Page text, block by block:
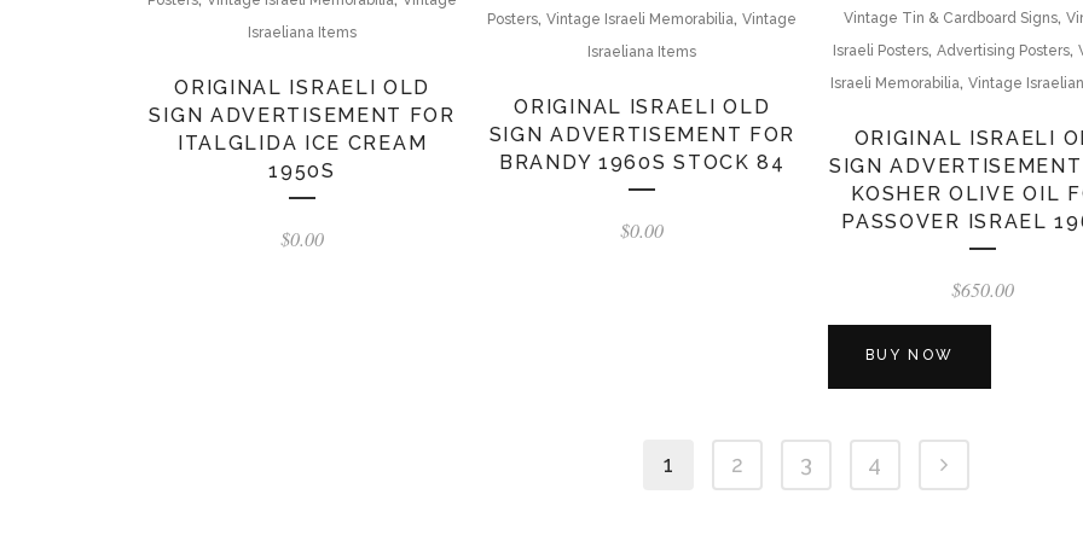
Israeliana Items
ORIGINAL ISRAELI OLD
SIGN ADVERTISEMENT FOR
ITALGLIDA ICE CREAM
1950S
$0.00
Posters,Vintage Israeli Memorabilia,Vintage
Israeliana Items
ORIGINAL ISRAELI OLD
SIGN ADVERTISEMENT FOR
BRANDY 1960S STOCK 84
$0.00
Vintage Tin & Cardboard Signs,
Israeli Posters, Advertising Posters,
Israeli Memorabilia, Vintage
ORIGINAL ISRAELI
SIGN
KOSHER OLIVE OIL
PASSOVER ISRAEL
$650.00
BUY NOW
1 2 3 4